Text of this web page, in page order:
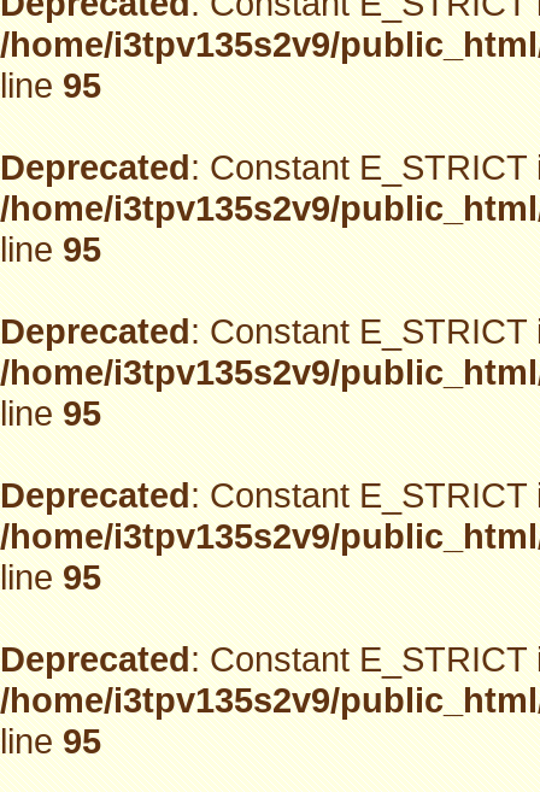
/home/i3tpv135s2v9/
line95
Deprecated: Constant
/home/i3tpv135s2v9/
line95
Deprecated: Constant
/home/i3tpv135s2v9/
line95
Deprecated: Constant
/home/i3tpv135s2v9/
line95
Deprecated: Constant
/home/i3tpv135s2v9/
line95